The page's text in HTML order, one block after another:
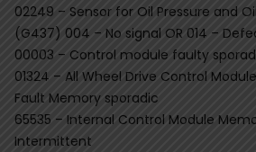
02249 – Sensor for Oil Pressure and
(G437) 004 – No signal OR 014 –
00003 – Control module faulty
01324 – All Wheel Drive Control
Fault Memory sporadic
65535 – Internal Control Module
Intermittent